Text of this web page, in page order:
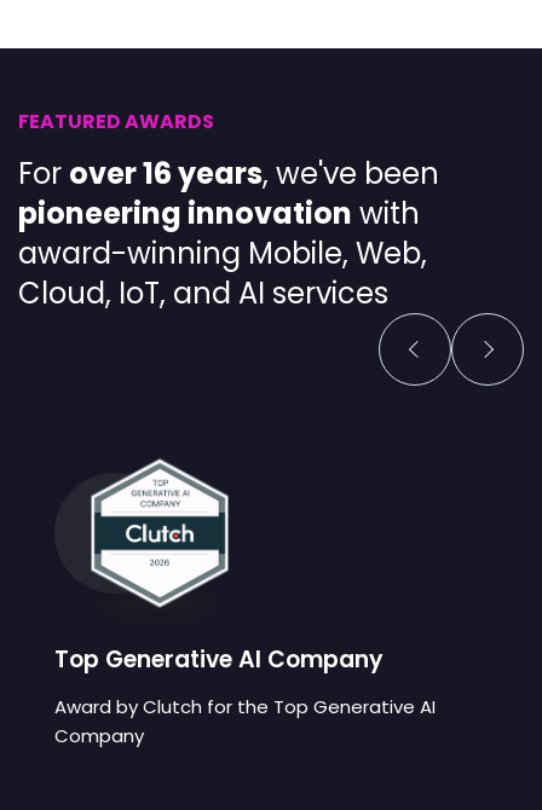
FEATURED AWARDS
For over 16 years, we've been
pioneering innovation with
award-winning Mobile, Web,
Cloud, IoT, and AI services
Top Generative AI Company
Award by Clutch for the Top Generative AI
Company